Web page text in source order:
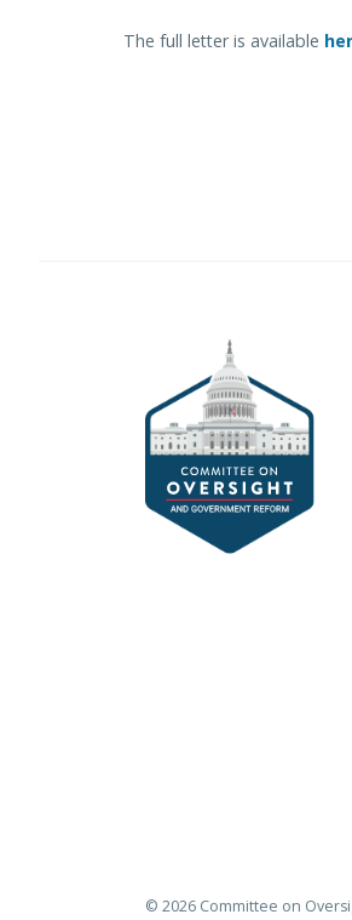
The full letter is available
© 2026 Committee on